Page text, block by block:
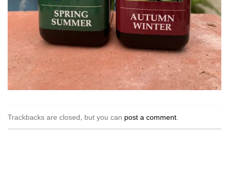
Trackbacks are closed, but you can post a comment.